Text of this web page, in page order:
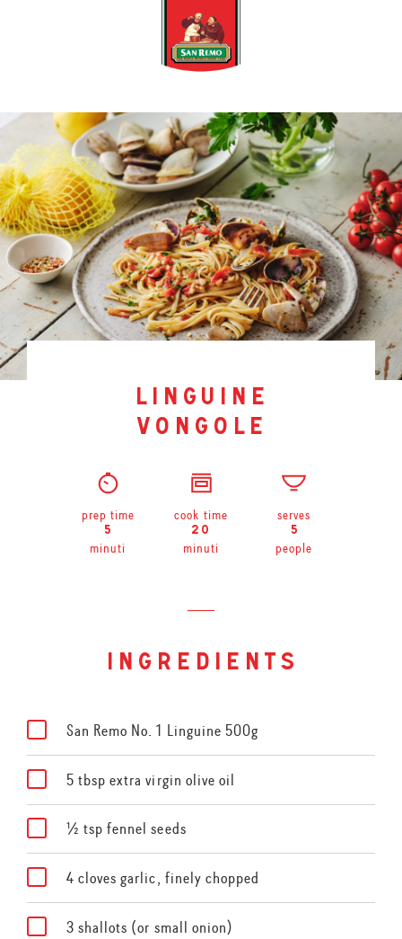
linguine
vongole
prep time
5
minuti
cook time
20
minuti
serves
5
people
ingredients
San Remo No. 1 Linguine 500g
5 tbsp extra virgin olive oil
½ tsp fennel seeds
4 cloves garlic, finely chopped
3 shallots (or small onion)